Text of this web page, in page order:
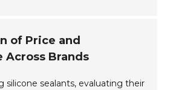
of Price and
Across Brands
silicone sealants, evaluating their